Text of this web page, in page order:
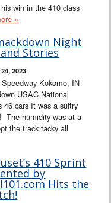
win in the 410 class
»
Night
Stories
2023
Kokomo, IN
USAC National
46 cars It was a sultry
The humidity was at a
the track tacky all
410 Sprint
by
Hits the